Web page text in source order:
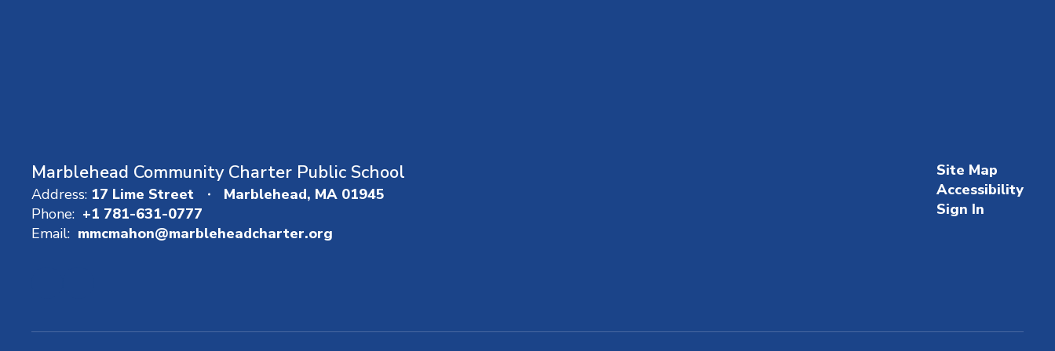
Marblehead Community Charter Public School
Address: 17 Lime Street
Marblehead, MA 01945
Phone: +1 781-631-0777
Email: mmcmahon@marbleheadcharter.org
Site Map
Accessibility
Sign In